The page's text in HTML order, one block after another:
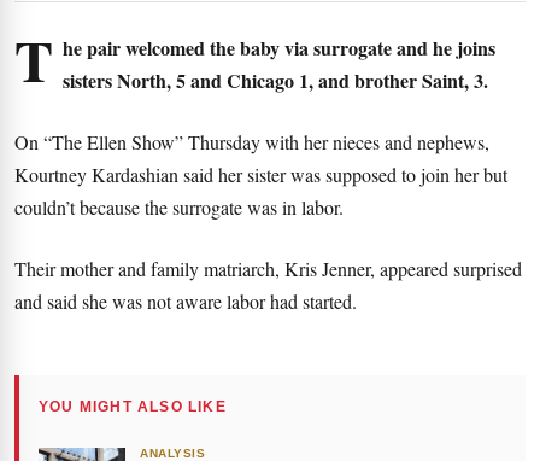
T he pair welcomed the baby via surrogate and he joins
sisters North, 5 and Chicago 1, and brother Saint, 3.
On “The Ellen Show” Thursday with her nieces and nephews,
Kourtney Kardashian said her sister was supposed to join her but
couldn’t because the surrogate was in labor.
Their mother and family matriarch, Kris Jenner, appeared surprised
and said she was not aware labor had started.
YOU MIGHT ALSO LIKE
ANALYSIS